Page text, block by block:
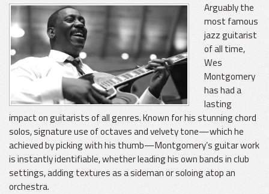
Arguably the
most famous
jazz guitarist
of all time,
Wes
Montgomery
has had a
lasting
impact on guitarists of all genres. Known for his stunning chord
solos, signature use of octaves and velvety tone—which he
achieved by picking with his thumb—Montgomery’s guitar work
is instantly identifiable, whether leading his own bands in club
settings, adding textures as a sideman or soloing atop an
orchestra.